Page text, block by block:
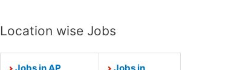
Location wise Jobs